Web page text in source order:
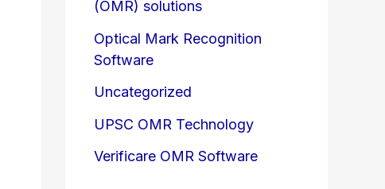
(OMR) solutions
Optical Mark Recognition
Software
Uncategorized
UPSC OMR Technology
Verificare OMR Software